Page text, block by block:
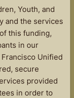
Youth, and
and the services
this funding,
in our
Unified
secure
provided
in order to